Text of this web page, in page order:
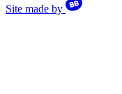
Site made by